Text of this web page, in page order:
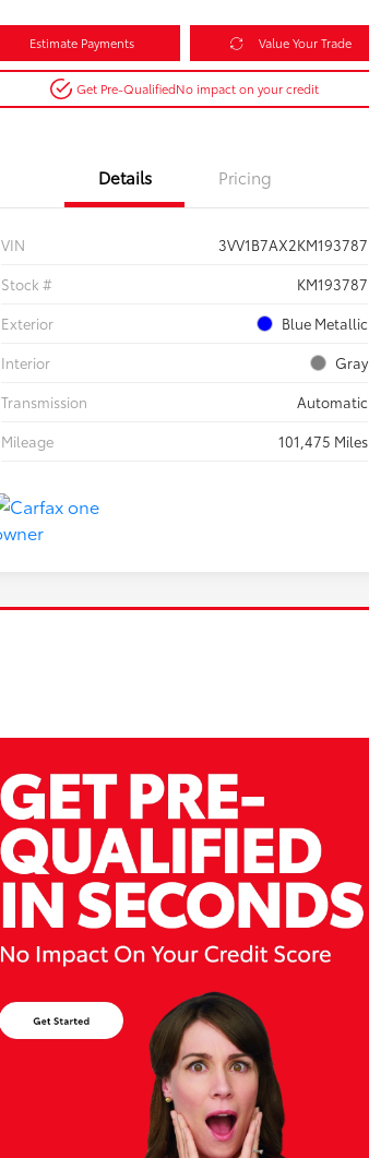
Estimate Payments Value Your Trade
Get Pre-QualifiedNo impact on your credit
Details Pricing
VIN
3VV1B7AX2KM193787
Stock #
KM193787
Exterior
Blue Metallic
Interior
Gray
Transmission
Automatic
Mileage
101,475 Miles